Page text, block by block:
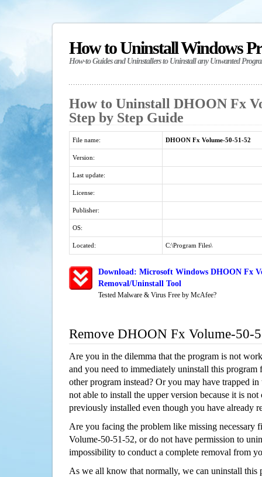
How to Uninstall Windows
How-to Guides and Uninstallers to Uninstall any Unwanted
How to Uninstall DHOON Fx
Step by Step Guide
File name: DHOON Fx Volume-50-51-52
Version:
Last update:
License:
Publisher:
OS:
Located: C:\Program Files\
Download: Microsoft Windows DHOON Fx
Removal/Uninstall Tool
Tested Malware & Virus Free by McAfee?
Remove DHOON Fx Volume-50-
Are you in the dilemma that the program is not
and you need to immediately uninstall this program
other program instead? Or you may have trapped
not able to install the upper version because it is
previously installed even though you have already
Are you facing the problem like missing necessary
Volume-50-51-52, or do not have permission to
impossibility to conduct a complete removal from
As we all know that normally, we can uninstall this